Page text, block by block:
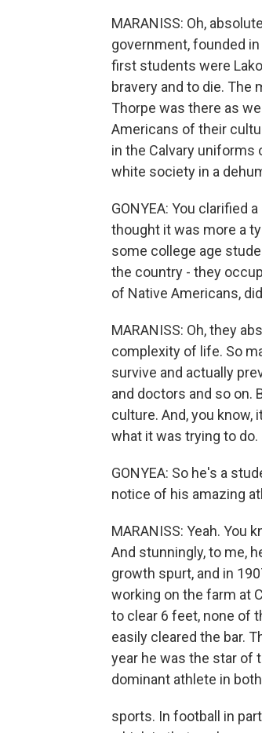
MARANISS: Oh,
government, founded
first students were
bravery and to die.
Thorpe was there as
Americans of their
in the Calvary uniforms
white society in a
GONYEA: You clarified
thought it was more a
some college age
the country - they
of Native Americans,
MARANISS: Oh, they
complexity of life. So
survive and actually
and doctors and so on.
culture. And, you
what it was trying to do.
GONYEA: So he's a
notice of his amazing
MARANISS: Yeah. You
And stunningly, to me,
growth spurt, and in
working on the farm at
to clear 6 feet, none of
easily cleared the bar.
year he was the star of
dominant athlete in
sports. In football in